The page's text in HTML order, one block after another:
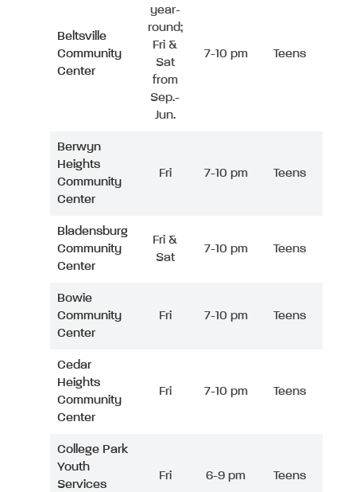
Beltsville
Community
Center
year-
round;
Fri &
Sat
from
Sep.-
Jun.
7-10 pm Teens
Berwyn
Heights
Community
Center
Fri 7-10 pm Teens
Bladensburg
Community
Center
Fri &
Sat
7-10 pm Teens
Bowie
Community
Center
Fri 7-10 pm Teens
Cedar
Heights
Community
Center
Fri 7-10 pm Teens
College Park
Youth
Services
Fri 6-9 pm Teens